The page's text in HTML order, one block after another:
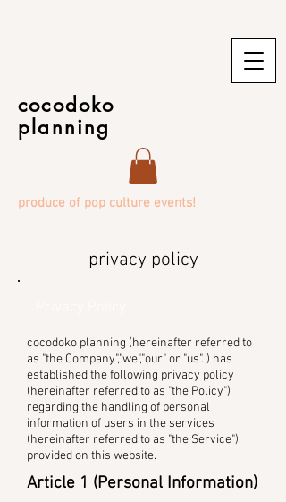
cocodoko
planning
produce of pop culture events!
privacy policy
cocodoko planning (hereinafter referred to
as "the Company","we","our" or "us". ) has
established the following privacy policy
(hereinafter referred to as "the Policy")
regarding the handling of personal
information of users in the services
(hereinafter referred to as "the Service")
provided on this website.
Article 1 (Personal Information)